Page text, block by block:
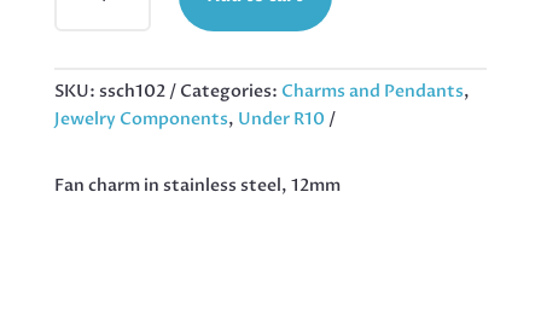
STEEL,
12MM
SKU: ssch102 Categories: Charms and Pendants,
Jewelry Components, Under R10
Fan charm in stainless steel, 12mm